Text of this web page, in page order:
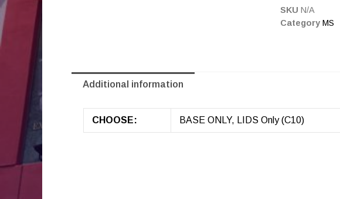
SKU N/A
Category MS
Additional information
CHOOSE: BASE ONLY, LIDS Only (C10)